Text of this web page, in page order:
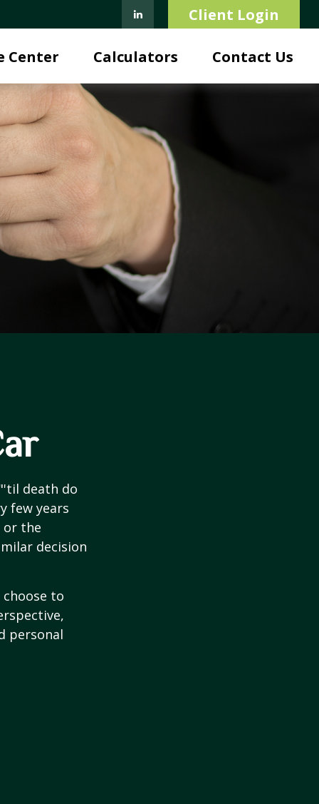
Client Login
Center Calculators Contact Us
death do
few years
or the
decision
to
personal